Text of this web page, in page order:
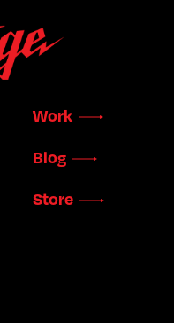
Work
Blog
Store